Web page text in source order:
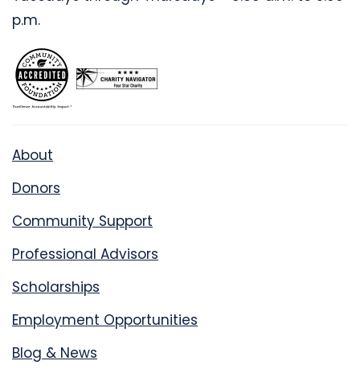
p.m.
About
Donors
Community Support
Professional Advisors
Scholarships
Employment Opportunities
Blog & News